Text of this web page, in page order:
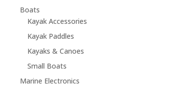
Boats
Kayak Accessories
Kayak Paddles
Kayaks & Canoes
Small Boats
Marine Electronics